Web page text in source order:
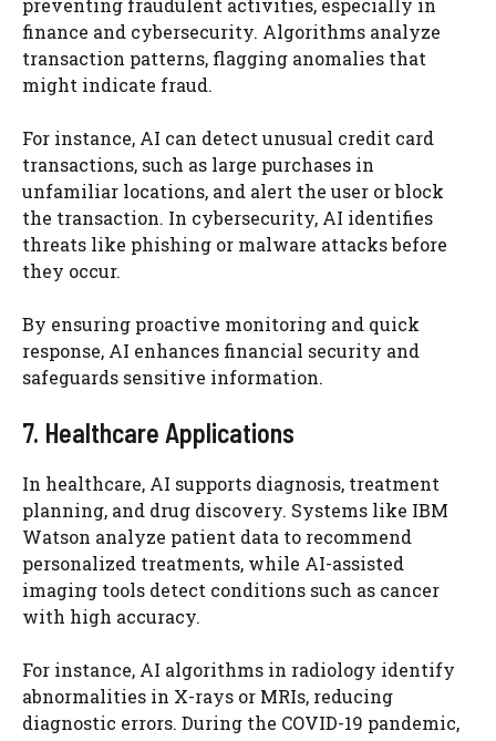
preventing fraudulent activities, especially in
finance and cybersecurity. Algorithms analyze
transaction patterns, flagging anomalies that
might indicate fraud.
For instance, AI can detect unusual credit card
transactions, such as large purchases in
unfamiliar locations, and alert the user or block
the transaction. In cybersecurity, AI identifies
threats like phishing or malware attacks before
they occur.
By ensuring proactive monitoring and quick
response, AI enhances financial security and
safeguards sensitive information.
7. Healthcare Applications
In healthcare, AI supports diagnosis, treatment
planning, and drug discovery. Systems like IBM
Watson analyze patient data to recommend
personalized treatments, while AI-assisted
imaging tools detect conditions such as cancer
with high accuracy.
For instance, AI algorithms in radiology identify
abnormalities in X-rays or MRIs, reducing
diagnostic errors. During the COVID-19 pandemic,